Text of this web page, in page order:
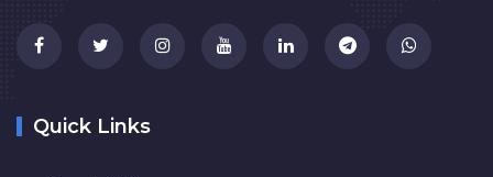
Quick Links